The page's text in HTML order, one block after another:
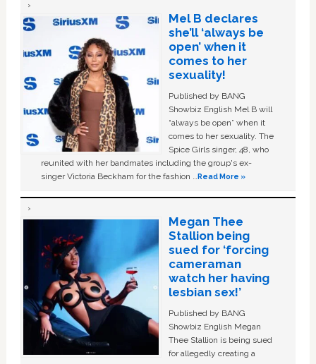
Mel B declares
she’ll ‘always be
open’ when it
comes to her
sexuality!
Published by BANG
Showbiz English Mel B will
“always be open” when it
comes to her sexuality. The
Spice Girls singer, 48, who
reunited with her bandmates including the group's ex-
singer Victoria Beckham for the fashion …Read More »
Megan Thee
Stallion being
sued for ‘forcing
cameraman
watch her having
lesbian sex!’
Published by BANG
Showbiz English Megan
Thee Stallion is being sued
for allegedly creating a